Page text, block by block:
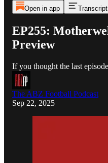
Open in app Transcript
EP255:
Preview
If you thought the last
The ABZ Football Podcast
Sep 22, 2025